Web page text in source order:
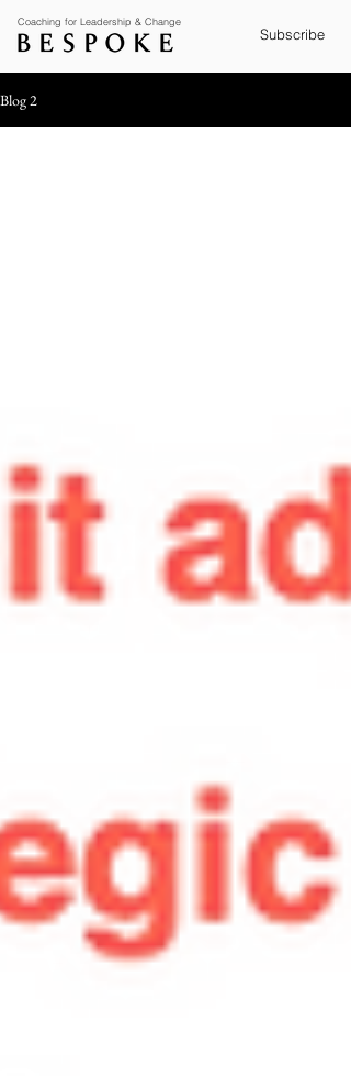
Coaching for Leadership & Change
Subscribe
Blog 2